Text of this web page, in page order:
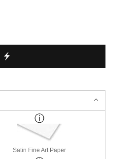
Satin Fine Art Paper